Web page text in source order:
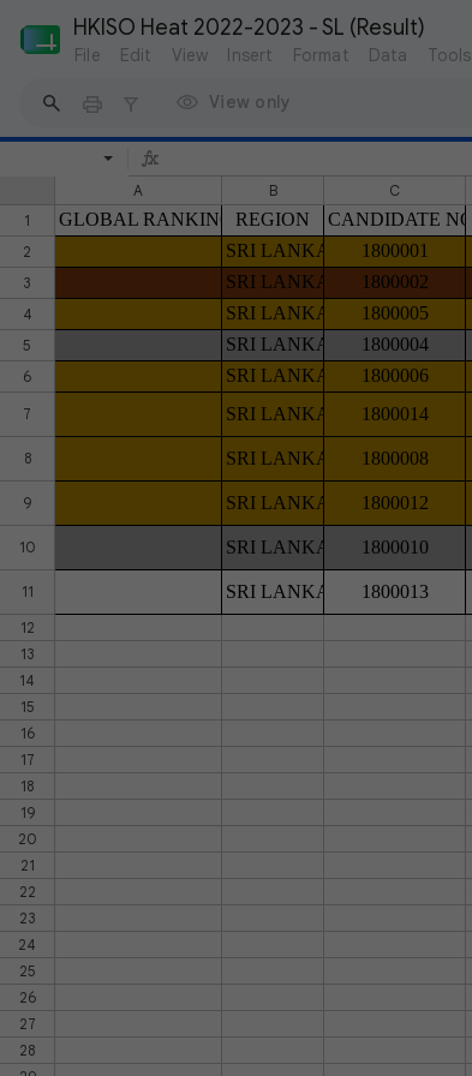
HKISO Heat 2022-2023 - SL (Result)
File Edit View Insert Format Data Tools
View only
A B C
1
GLOBAL RANKING REGION CANDIDATE NO
2 SRI LANKA 1800001
3 SRI LANKA 1800002
4 SRI LANKA 1800005
5 SRI LANKA 1800004
6 SRI LANKA 1800006
7 SRI LANKA 1800014
8 SRI LANKA 1800008
9 SRI LANKA 1800012
10 SRI LANKA 1800010
11 SRI LANKA 1800013
12
13
14
15
16
17
18
19
20
21
22
23
24
25
26
27
28